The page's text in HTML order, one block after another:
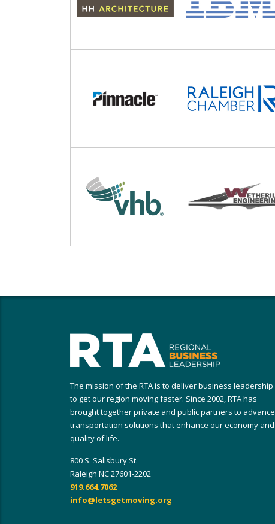
The mission of the RTA is to deliver business leadership
to get our region moving faster. Since 2002, RTA has
brought together private and public partners to advance
transportation solutions that enhance our economy and
quality of life.
800 S. Salisbury St.
Raleigh NC 27601-2202
919.664.7062
info@letsgetmoving.org